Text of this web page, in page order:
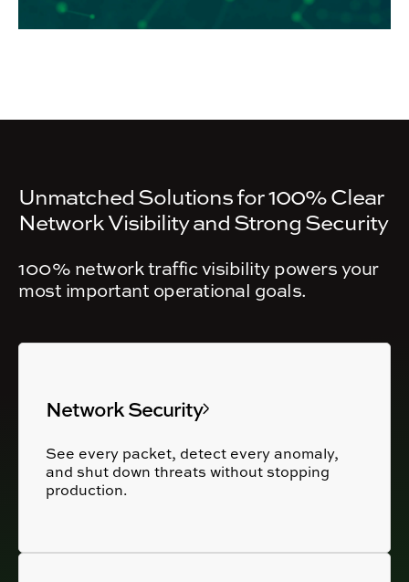
Unmatched Solutions for 100% Clear
Network Visibility and Strong Security
100% network traffic visibility powers your
most important operational goals.
Network Security
See every packet, detect every anomaly,
and shut down threats without stopping
production.